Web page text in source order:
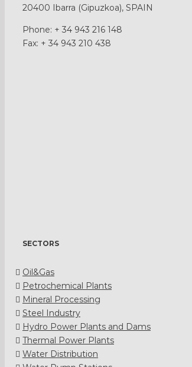
20400 Ibarra (Gipuzkoa), SPAIN
Phone: + 34 943 216 148
Fax: + 34 943 210 438
SECTORS
Oil&Gas
Petrochemical Plants
Mineral Processing
Steel Industry
Hydro Power Plants and Dams
Thermal Power Plants
Water Distribution